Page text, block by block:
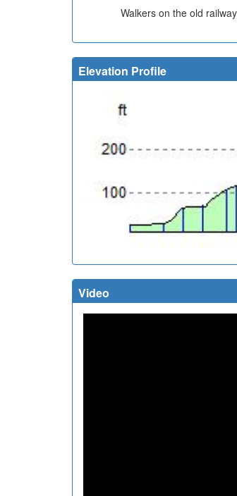
Walkers on the old
Elevation Profile
Video